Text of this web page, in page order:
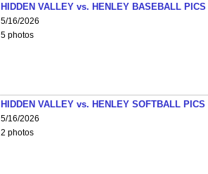
HIDDEN VALLEY vs. HENLEY BASEBALL PICS
5/16/2026
5 photos
HIDDEN VALLEY vs. HENLEY SOFTBALL PICS
5/16/2026
2 photos